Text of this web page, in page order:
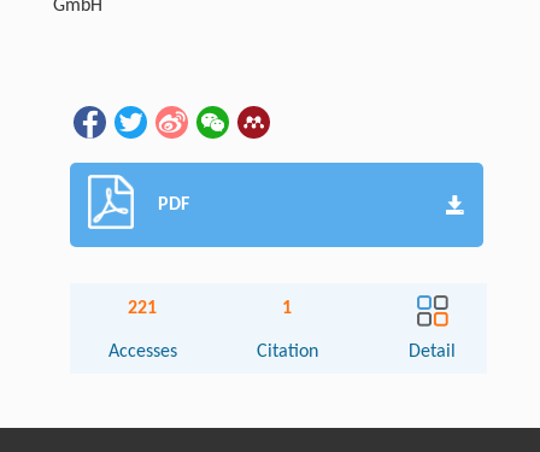
GmbH
PDF
221
Accesses
1
Citation Detail